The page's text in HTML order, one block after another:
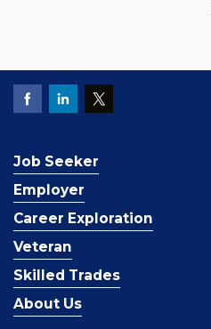
Job Seeker
Employer
Career Exploration
Veteran
Skilled Trades
About Us